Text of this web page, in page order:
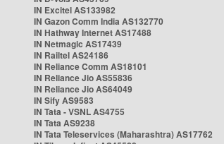
IN Excitel AS133982
IN Gazon Comm India AS132770
IN Hathway Internet AS17488
IN Netmagic AS17439
IN Railtel AS24186
IN Reliance Comm AS18101
IN Reliance Jio AS55836
IN Reliance Jio AS64049
IN Sify AS9583
IN Tata - VSNL AS4755
IN Tata AS9238
IN Tata Teleservices (Maharashtra) AS17762